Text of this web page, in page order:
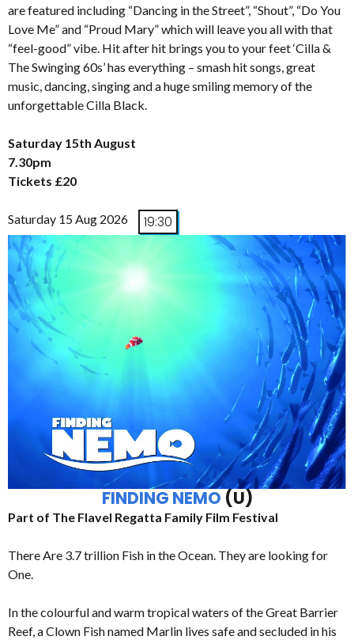
are featured including “Dancing in the Street”, “Shout”, “Do You
Love Me” and “Proud Mary” which will leave you all with that
“feel-good” vibe. Hit after hit brings you to your feet ‘Cilla &
The Swinging 60s’ has everything – smash hit songs, great
music, dancing, singing and a huge smiling memory of the
unforgettable Cilla Black.
Saturday 15th August
7.30pm
Tickets £20
Saturday 15 Aug 2026 19:30
FINDING NEMO (U)
Part of The Flavel Regatta Family Film Festival
There Are 3.7 trillion Fish in the Ocean. They are looking for
One.
In the colourful and warm tropical waters of the Great Barrier
Reef, a Clown Fish named Marlin lives safe and secluded in his